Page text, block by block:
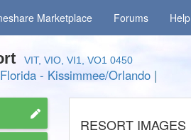
Marketplace Forums Help
VIT, VIO, VI1, VO1 0450
Florida - Kissimmee/Orlando |
RESORT IMAGES